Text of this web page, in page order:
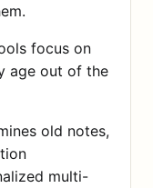
focus on
age out of the
old notes,
multi-